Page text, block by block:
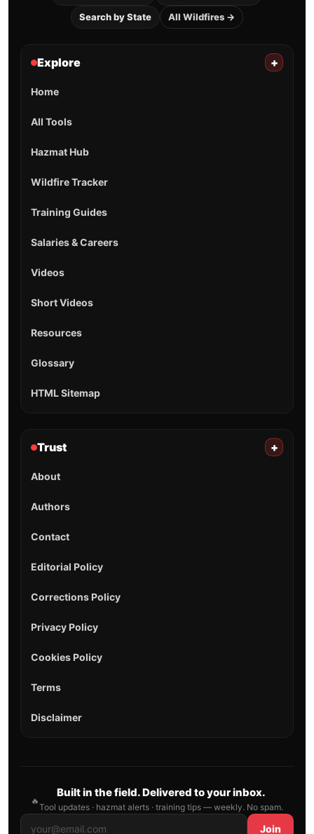
Search by State All Wildfires →
Explore +
Home
All Tools
Hazmat Hub
Wildfire Tracker
Training Guides
Salaries & Careers
Videos
Short Videos
Resources
Glossary
HTML Sitemap
Trust +
About
Authors
Contact
Editorial Policy
Corrections Policy
Privacy Policy
Cookies Policy
Terms
Disclaimer
🔥
Built in the field. Delivered to your inbox.
Tool updates · hazmat alerts · training tips — weekly. No spam.
Join